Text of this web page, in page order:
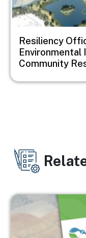
Resiliency
Environmental
Community
Image